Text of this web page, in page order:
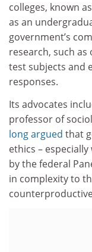
colleges, known
as an
government’s
research, such
test subjects and
responses.
Its advocates
professor of
long argued that
ethics – especially
by the federal
in complexity to